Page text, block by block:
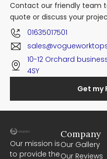
Contact our friendly team
quote or discuss your
01635017501
10-12 Orchard
4SY
Get my
Our mission is
to provide the
Company
Our Gallery
Our Reviews